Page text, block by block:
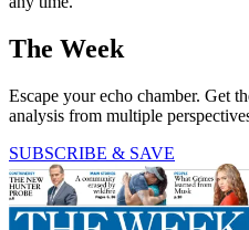
The Week
Escape your echo chamber. Get
analysis from multiple
SUBSCRIBE & SAVE